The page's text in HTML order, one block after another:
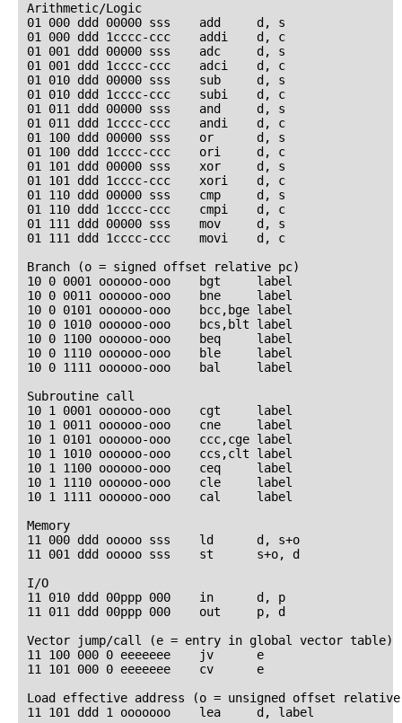
Arithmetic/Logic
01 000 ddd 00000 sss    add     d, s
01 000 ddd 1cccc-ccc    addi    d, c
01 001 ddd 00000 sss    adc     d, s
01 001 ddd 1cccc-ccc    adci    d, c
01 010 ddd 00000 sss    sub     d, s
01 010 ddd 1cccc-ccc    subi    d, c
01 011 ddd 00000 sss    and     d, s
01 011 ddd 1cccc-ccc    andi    d, c
01 100 ddd 00000 sss    or      d, s
01 100 ddd 1cccc-ccc    ori     d, c
01 101 ddd 00000 sss    xor     d, s
01 101 ddd 1cccc-ccc    xori    d, c
01 110 ddd 00000 sss    cmp     d, s
01 110 ddd 1cccc-ccc    cmpi    d, c
01 111 ddd 00000 sss    mov     d, s
01 111 ddd 1cccc-ccc    movi    d, c
Branch (o = signed offset relative pc)
10 0 0001 oooooo-ooo    bgt     label
10 0 0011 oooooo-ooo    bne     label
10 0 0101 oooooo-ooo    bcc,bge label
10 0 1010 oooooo-ooo    bcs,blt label
10 0 1100 oooooo-ooo    beq     label
10 0 1110 oooooo-ooo    ble     label
10 0 1111 oooooo-ooo    bal     label
Subroutine call
10 1 0001 oooooo-ooo    cgt     label
10 1 0011 oooooo-ooo    cne     label
10 1 0101 oooooo-ooo    ccc,cge label
10 1 1010 oooooo-ooo    ccs,clt label
10 1 1100 oooooo-ooo    ceq     label
10 1 1110 oooooo-ooo    cle     label
10 1 1111 oooooo-ooo    cal     label
Memory
11 000 ddd ooooo sss    ld      d, s+o
11 001 ddd ooooo sss    st      s+o, d
I/O
11 010 ddd 00ppp 000    in      d, p
11 011 ddd 00ppp 000    out     p, d
Vector jump/call (e = entry in global vector table)
11 100 000 0 eeeeeee    jv      e
11 101 000 0 eeeeeee    cv      e
Load effective address (o = unsigned offset
11 101 ddd 1 ooooooo    lea     d, label